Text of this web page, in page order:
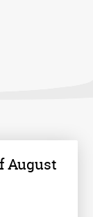
August